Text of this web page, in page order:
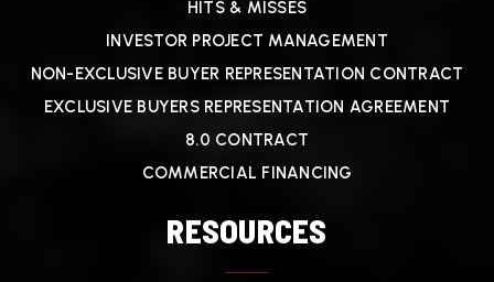
HITS & MISSES
INVESTOR PROJECT MANAGEMENT
NON-EXCLUSIVE BUYER REPRESENTATION CONTRACT
EXCLUSIVE BUYERS REPRESENTATION AGREEMENT
8.0 CONTRACT
COMMERCIAL FINANCING
RESOURCES